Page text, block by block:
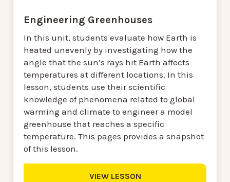
Engineering Greenhouses
In this unit, students evaluate how Earth is
heated unevenly by investigating how the
angle that the sun’s rays hit Earth affects
temperatures at different locations. In this
lesson, students use their scientific
knowledge of phenomena related to global
warming and climate to engineer a model
greenhouse that reaches a specific
temperature. This pages provides a snapshot
of this lesson.
VIEW LESSON